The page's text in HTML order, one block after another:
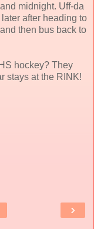
midnight. Uff-da
after heading to
then bus back to
hockey? They
stays at the RINK!
›